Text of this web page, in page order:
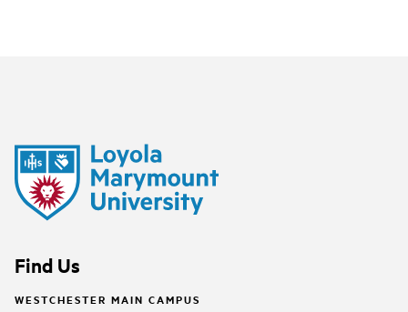
Find Us
WESTCHESTER MAIN CAMPUS